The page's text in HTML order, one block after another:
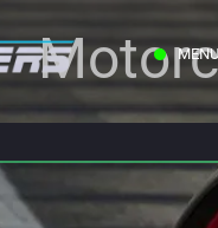
MENU